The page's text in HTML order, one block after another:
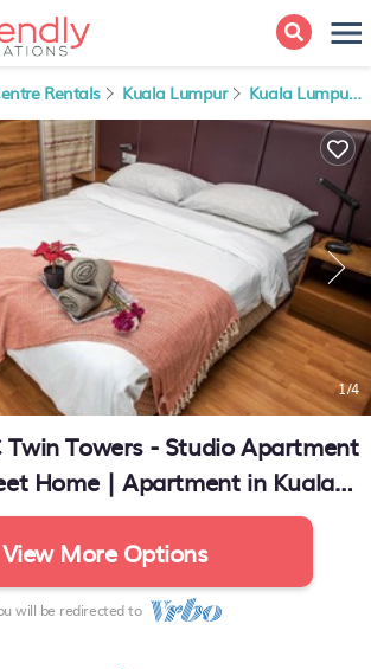
Rentals Kuala Lumpur Kuala Lumpur City Centre
1/4
Twin Towers - Studio Apartment
Home | Apartment in Kuala
Lumpur
View More Options
will be redirected to